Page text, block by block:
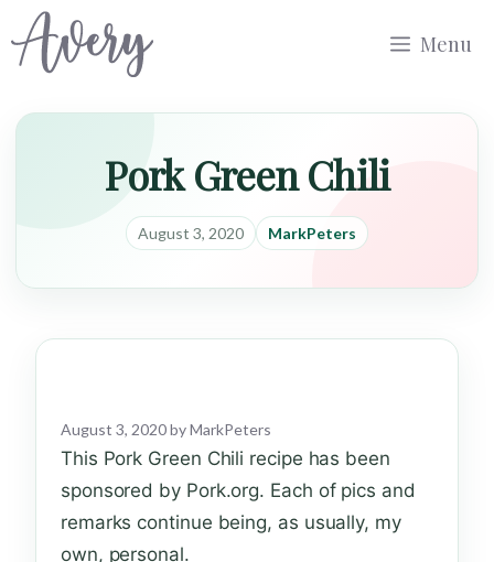
to
Menu
Pork Green Chili
August 3, 2020 MarkPeters
August 3, 2020byMarkPeters
This Pork Green Chili recipe has been
sponsored by Pork.org. Each of pics and
remarks continue being, as usually, my
own, personal.